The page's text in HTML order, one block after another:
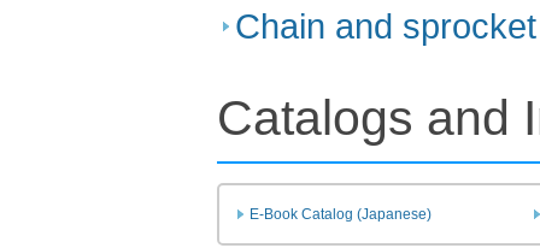
Chain and
Catalogs and
E-Book Catalog (Japanese)